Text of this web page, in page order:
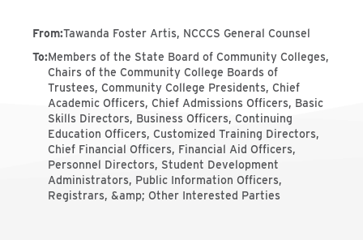
From:Tawanda Foster Artis, NCCCS General Counsel
To:Members of the State Board of Community Colleges,
Chairs of the Community College Boards of
Trustees, Community College Presidents, Chief
Academic Officers, Chief Admissions Officers, Basic
Skills Directors, Business Officers, Continuing
Education Officers, Customized Training Directors,
Chief Financial Officers, Financial Aid Officers,
Personnel Directors, Student Development
Administrators, Public Information Officers,
Registrars, &amp; Other Interested Parties